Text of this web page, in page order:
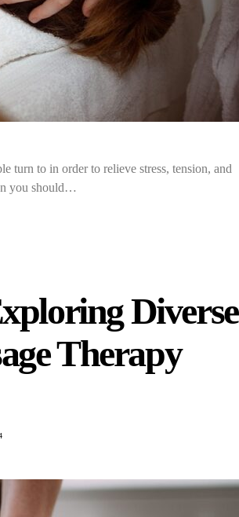
turn to in order to relieve stress, tension, and
you should…
Diverse
Therapy